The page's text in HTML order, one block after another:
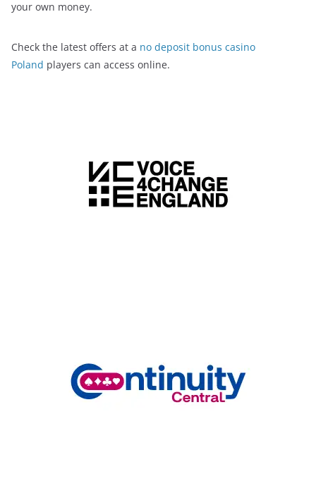
your own money.
Check the latest offers at a no deposit bonus casino
Poland players can access online.